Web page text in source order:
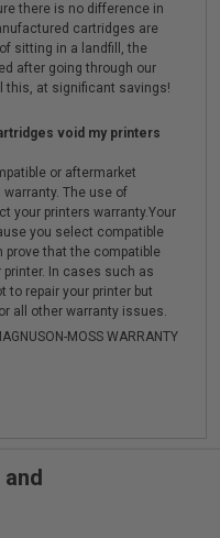
there is no difference in
cartridges are
sitting in a landfill, the
after going through our
this, at significant savings!
void my printers
or aftermarket
The use of
your printers warranty.Your
you select compatible
that the compatible
In cases such as
repair your printer but
all other warranty issues.
MOSS WARRANTY